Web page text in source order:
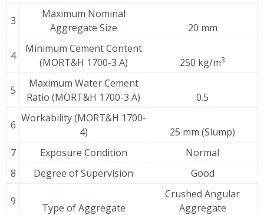
3
Maximum Nominal
Aggregate Size
20 mm
4
Minimum Cement Content
(MORT&H 1700-3 A)
250 kg/m3
5
Maximum Water Cement
Ratio (MORT&H 1700-3 A)
0.5
6
Workability (MORT&H 1700-
4)
25 mm (Slump)
7
Exposure Condition
Normal
8
Degree of Supervision Good
9
Type of Aggregate
Crushed Angular
Aggregate